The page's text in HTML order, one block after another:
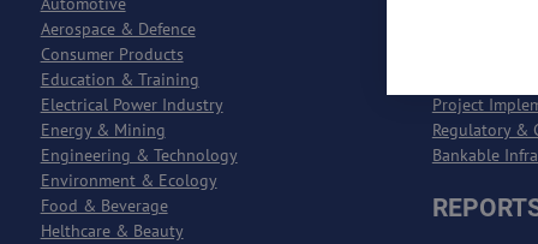
Aerospace & Defence
Consumer Products
Education & Training
Electrical Power Industry
Energy & Mining
Engineering & Technology
Environment & Ecology
Food & Beverage
Helthcare & Beauty
Entreprise
Logistics &
Project
Regulatory &
Bankable